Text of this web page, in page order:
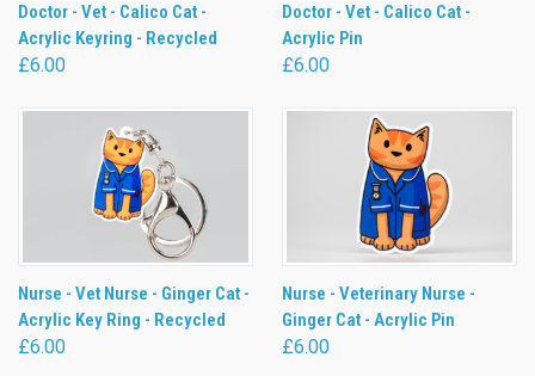
Doctor - Vet - Calico Cat -
Acrylic Keyring - Recycled
£6.00
Doctor - Vet - Calico Cat -
Acrylic Pin
£6.00
Nurse - Vet Nurse - Ginger Cat -
Acrylic Key Ring - Recycled
£6.00
Nurse - Veterinary Nurse -
Ginger Cat - Acrylic Pin
£6.00